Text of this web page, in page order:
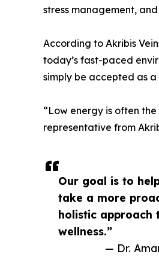
Our goal is to
take a more
holistic approach
wellness.”
— Dr.
stress management,
According to Akribis
today’s fast-paced
simply be accepted as
“Low energy is often
representative from